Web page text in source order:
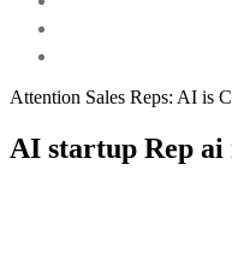
Attention Sales Reps: AI is
AI startup Rep ai